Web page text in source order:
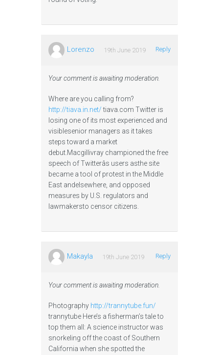
Lorenzo 19th June 2019 Reply
Your comment is awaiting moderation.
Where are you calling from?
http://tiava.in.net/tiava.com Twitter is
losing one of its most experienced and
visiblesenior managers as it takes
steps toward a market
debut.Macgillivray championed the free
speech of Twitterâs users asthe site
became a tool of protest in the Middle
East andelsewhere, and opposed
measures by U.S. regulators and
lawmakersto censor citizens.
Makayla 19th June 2019 Reply
Your comment is awaiting moderation.
Photography http://trannytube.fun/
trannytube Here’s a fisherman’s tale to
top them all: A science instructor was
snorkeling off the coast of Southern
California when she spotted the